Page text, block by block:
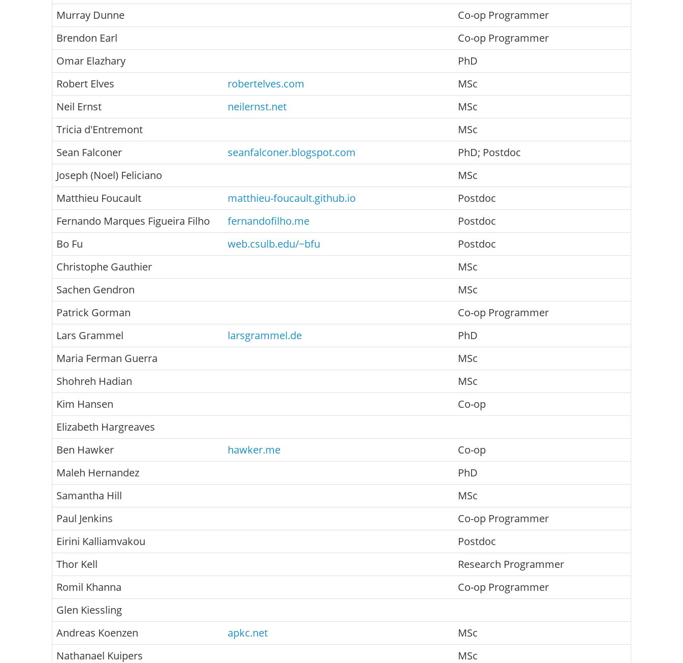
Murray Dunne
Co-op Programmer
Brendon Earl
Co-op Programmer
Omar Elazhary
PhD
Robert Elves
robertelves.com
MSc
Neil Ernst
neilernst.net
MSc
Tricia d'Entremont
MSc
Sean Falconer
seanfalconer.blogspot.com
PhD; Postdoc
Joseph (Noel) Feliciano
MSc
Matthieu Foucault
matthieu-foucault.github.io
Postdoc
Fernando Marques Figueira Filho
fernandofilho.me
Postdoc
Bo Fu
web.csulb.edu/~bfu
Postdoc
Christophe Gauthier
MSc
Sachen Gendron
MSc
Patrick Gorman
Co-op Programmer
Lars Grammel
larsgrammel.de
PhD
Maria Ferman Guerra
MSc
Shohreh Hadian
MSc
Kim Hansen
Co-op
Elizabeth Hargreaves
Ben Hawker
hawker.me
Co-op
Maleh Hernandez
PhD
Samantha Hill
MSc
Paul Jenkins
Co-op Programmer
Eirini Kalliamvakou
Postdoc
Thor Kell
Research Programmer
Romil Khanna
Co-op Programmer
Glen Kiessling
Andreas Koenzen
apkc.net
MSc
Nathanael Kuipers
MSc